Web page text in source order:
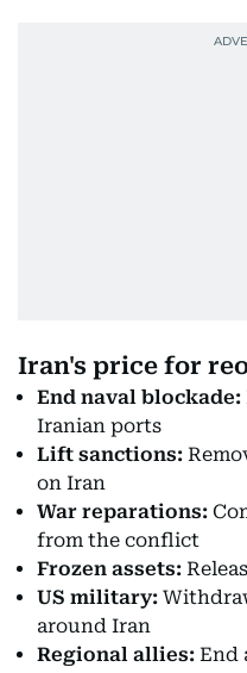
Iran's price for
End naval blockade:
Iranian ports
Lift sanctions:
on Iran
War reparations:
from the conflict
Frozen assets:
US military:
around Iran
Regional allies: End